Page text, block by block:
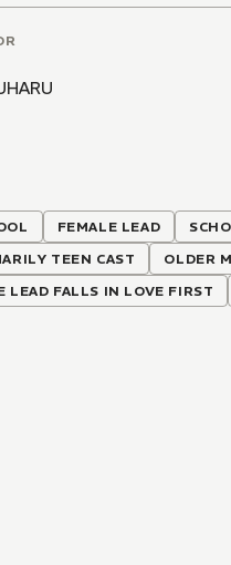
FEMALE LEAD
TEEN CAST
OLDER
LEAD FALLS IN LOVE FIRST